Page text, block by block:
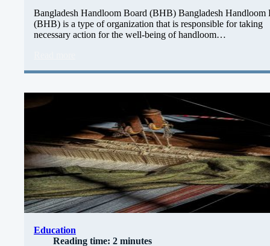
Bangladesh Handloom Board (BHB) Bangladesh Handloom
(BHB) is a type of organization that is responsible for taking
necessary action for the well-being of handloom…
Education
Reading time: 2 minutes